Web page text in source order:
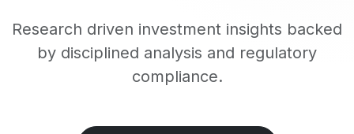
Research driven investment insights backed
by disciplined analysis and regulatory
compliance.